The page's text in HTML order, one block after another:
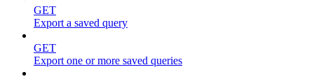
GET
Export a saved query
GET
Export one or more saved queries